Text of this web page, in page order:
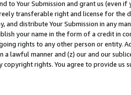
to Your Submission and grant us (even
transferable right and license for
and distribute Your Submission in any
your name in the form of a credit in
rights to any other person or entity.
a lawful manner and (z) our and our
copyright rights. You agree to provide us